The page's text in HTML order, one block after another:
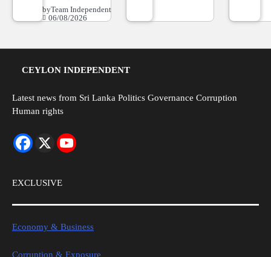
byTeam Independent
06/08/2026
CEYLON INDEPENDENT
Latest news from Sri Lanka Politics Governance Corruption
Human rights
EXCLUSIVE
Economy & Business
Corruption & Exposure